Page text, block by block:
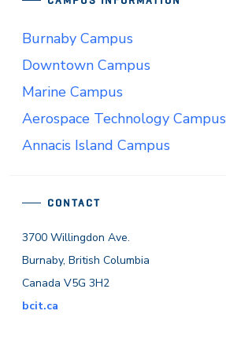
CONTACT
3700 Willingdon Ave.
Burnaby, British Columbia
Canada V5G 3H2
bcit.ca
Burnaby Campus
Downtown Campus
Marine Campus
Aerospace Technology Campus
Annacis Island Campus